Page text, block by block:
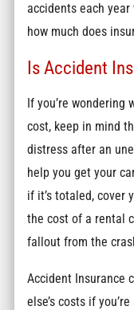
accidents each
how much does
Is Accident
If you’re wondering
cost, keep in mind
distress after an
help you get your
if it’s totaled, cover
the cost of a rental
fallout from the
Accident Insurance
else’s costs if